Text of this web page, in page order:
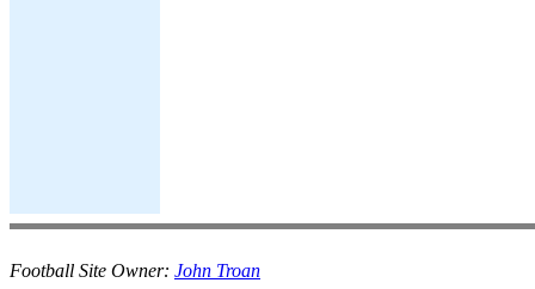
Football Site Owner: John Troan